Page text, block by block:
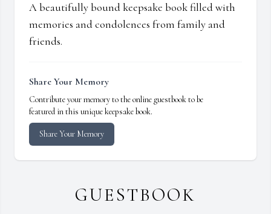
A beautifully bound keepsake book filled with
memories and condolences from family and
friends.
Share Your Memory
Contribute your memory to the online guestbook to be
featured in this unique keepsake book.
Share Your Memory
GUESTBOOK